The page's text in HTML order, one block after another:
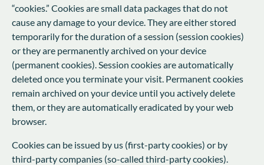
“cookies.” Cookies are small data packages that do not
cause any damage to your device. They are either stored
temporarily for the duration of a session (session cookies)
or they are permanently archived on your device
(permanent cookies). Session cookies are automatically
deleted once you terminate your visit. Permanent cookies
remain archived on your device until you actively delete
them, or they are automatically eradicated by your web
browser.
Cookies can be issued by us (first-party cookies) or by
third-party companies (so-called third-party cookies).